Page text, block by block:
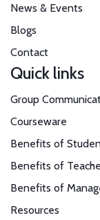
News & Events
Blogs
Contact
Quick links
Group
Courseware
Benefits of
Benefits of
Benefits of
Resources